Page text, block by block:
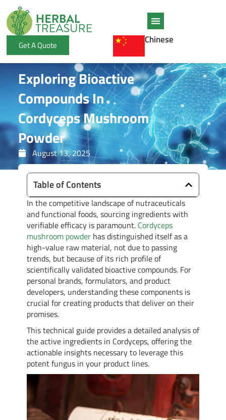
to
content
Get A Quote Chinese
Exploring Bioactive
Compounds In
Cordyceps Mushroom
Powder
August 13, 2025
Table of Contents
In the competitive landscape of nutraceuticals
and functional foods, sourcing ingredients with
verifiable efficacy is paramount. Cordyceps
mushroom powderhas distinguished itself as a
high-value raw material, not due to passing
trends, but because of its rich profile of
scientifically validated bioactive compounds. For
personal brands, formulators, and product
developers, understanding these components is
crucial for creating products that deliver on their
promises.
This technical guide provides a detailed analysis of
the active ingredients in Cordyceps, offering the
actionable insights necessary to leverage this
potent fungus in your product lines.